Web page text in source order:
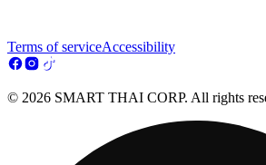
Terms of serviceAccessibility
© 2026 SMART THAI CORP. All rights